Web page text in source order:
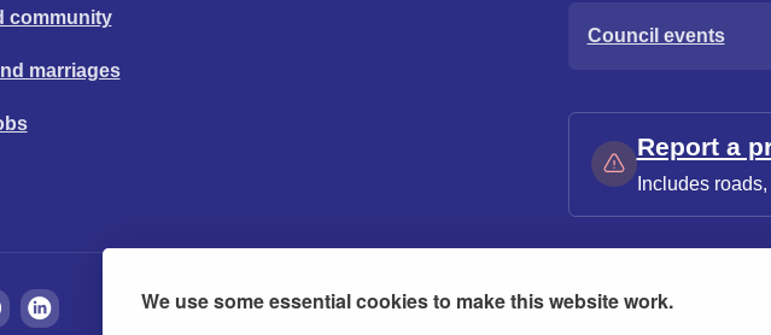
We use some essential cookies to make this website work.
community
marriages
Council events
Report a
Includes